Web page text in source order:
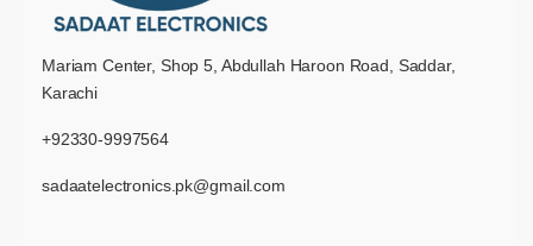
Mariam Center, Shop 5, Abdullah Haroon Road, Saddar,
Karachi
+92330-9997564
sadaatelectronics.pk@gmail.com